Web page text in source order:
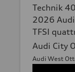
Technik
2026 Audi
TFSI
Audi City
Audi West